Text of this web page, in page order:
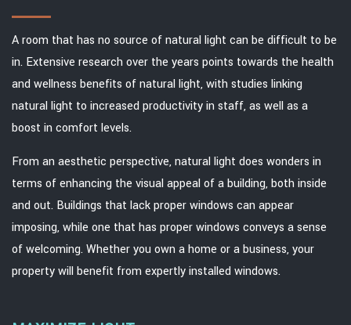
A room that has no source of natural light can be difficult to be
in. Extensive research over the years points towards the health
and wellness benefits of natural light, with studies linking
natural light to increased productivity in staff, as well as a
boost in comfort levels.
From an aesthetic perspective, natural light does wonders in
terms of enhancing the visual appeal of a building, both inside
and out. Buildings that lack proper windows can appear
imposing, while one that has proper windows conveys a sense
of welcoming. Whether you own a home or a business, your
property will benefit from expertly installed windows.